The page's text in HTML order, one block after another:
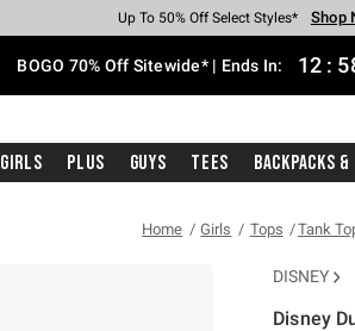
Earn Hot Cash Every $40 Spent*
Up To 50% Off Select Styles* Shop
Up To 40% Off Backpacks* Shop
Up To 60% Off Clearance* Shop
Free Pickup In-Store* Shop
Free Shipping With $75 Purchase*
BOGO 70% Off Sitewide* | Ends In: 12 :
Girls Plus Guys Tees Backpacks &
Home Girls Tops Tank
DISNEY
Disney